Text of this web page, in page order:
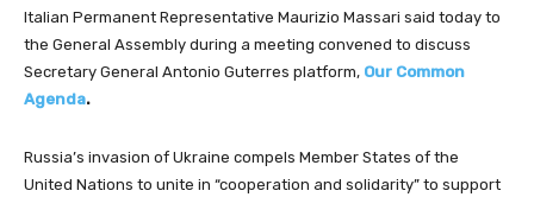
Italian Permanent Representative Maurizio Massari said today to
the General Assembly during a meeting convened to discuss
Secretary General Antonio Guterres platform, Our Common
Agenda.
Russia’s invasion of Ukraine compels Member States of the
United Nations to unite in “cooperation and solidarity” to support